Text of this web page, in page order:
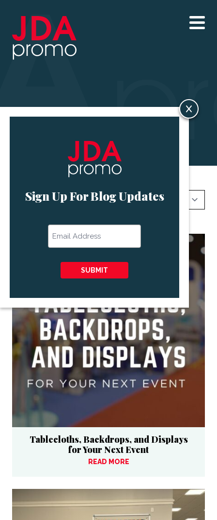
Blog
Tablecloths, Backdrops, and Displays
for Your Next Event
READ MORE
Sign Up For Blog Updates
SUBMIT